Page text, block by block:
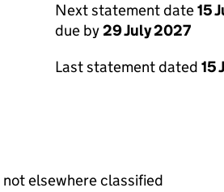
Next statement date15
due by29 July 2027
Last statement dated 15
elsewhere classified